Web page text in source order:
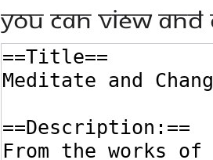
You can view